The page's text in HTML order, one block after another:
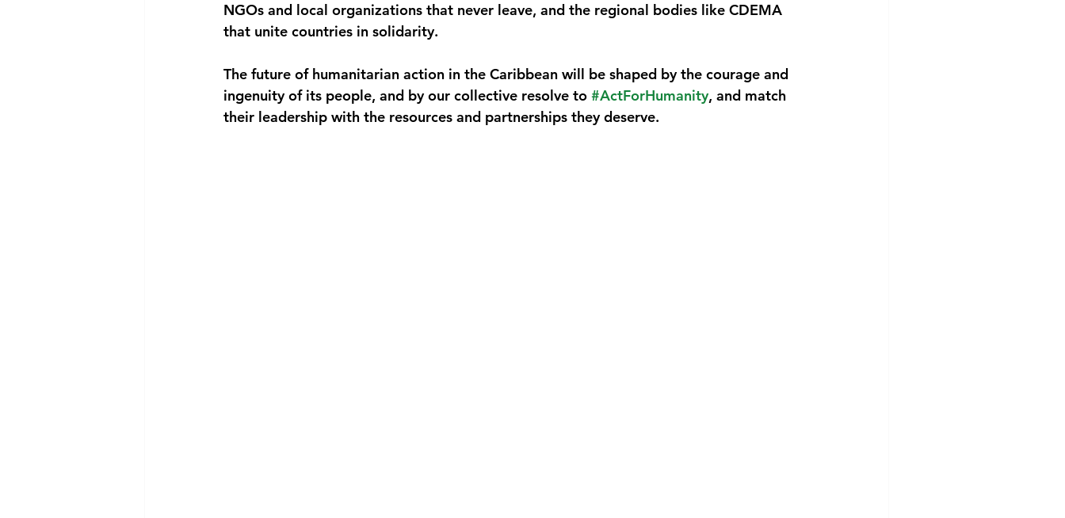
NGOs and local organizations that never leave, and the regional bodies like CDEMA
that unite countries in solidarity.
The future of humanitarian action in the Caribbean will be shaped by the courage and
ingenuity of its people, and by our collective resolve to #ActForHumanity, and match
their leadership with the resources and partnerships they deserve.